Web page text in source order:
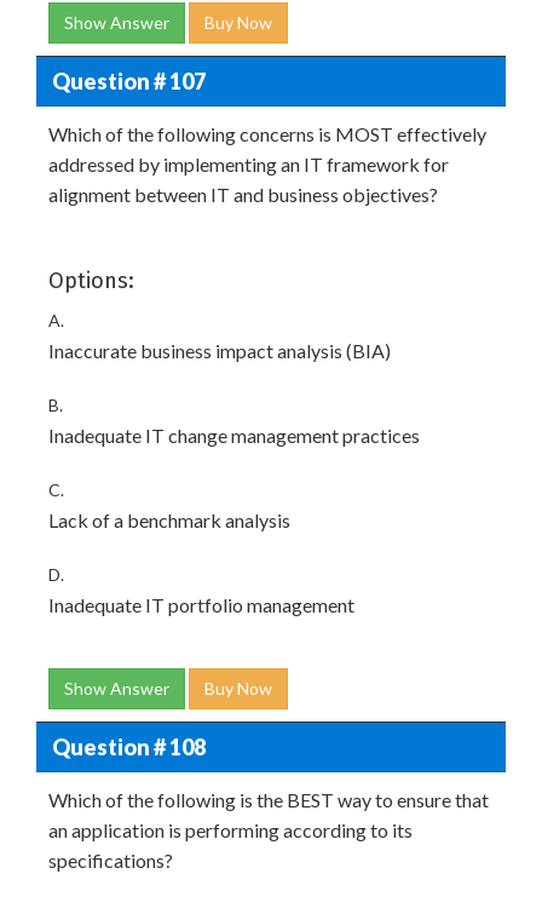
Show Answer Buy Now
Question # 107
Which of the following concerns is MOST effectively
addressed by implementing an IT framework for
alignment between IT and business objectives?
Options:
A.
Inaccurate business impact analysis (BIA)
B.
Inadequate IT change management practices
C.
Lack of a benchmark analysis
D.
Inadequate IT portfolio management
Show Answer Buy Now
Question # 108
Which of the following is the BEST way to ensure that
an application is performing according to its
specifications?